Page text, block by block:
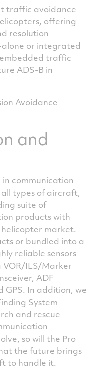
traffic avoidance
offering
resolution
or integrated
traffic
ADS-B in
Avoidance
and
communication
types of aircraft,
suite of
products with
market.
or bundled into a
reliable sensors
VOR/ILS/Marker
ADF
GPS. In addition, we
System
and rescue
so will the Pro
the future brings
to handle it.